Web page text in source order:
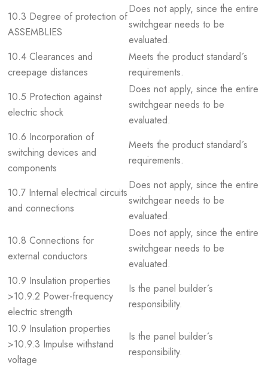
10.3 Degree of protection of
ASSEMBLIES
Does not apply, since the entire
switchgear needs to be
evaluated.
10.4 Clearances and
creepage distances
Meets the product standard´s
requirements.
10.5 Protection against
electric shock
Does not apply, since the entire
switchgear needs to be
evaluated.
10.6 Incorporation of
switching devices and
components
Meets the product standard´s
requirements.
10.7 Internal electrical circuits
and connections
Does not apply, since the entire
switchgear needs to be
evaluated.
10.8 Connections for
external conductors
Does not apply, since the entire
switchgear needs to be
evaluated.
10.9 Insulation properties
>10.9.2 Power-frequency
electric strength
Is the panel builder´s
responsibility.
10.9 Insulation properties
>10.9.3 Impulse withstand
voltage
Is the panel builder´s
responsibility.